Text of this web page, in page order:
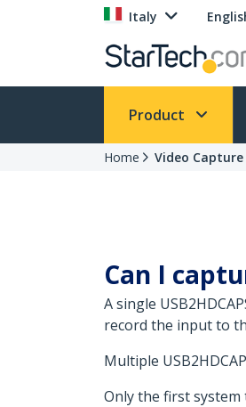
Italy
Product
Home Video Capture
Can I
A single
record the input to
Multiple
Only the first system